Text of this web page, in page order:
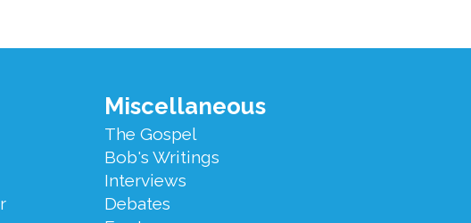
Miscellaneous
The Gospel
Bob's Writings
Interviews
Debates